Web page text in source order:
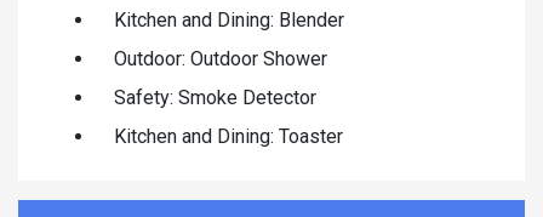
Kitchen and Dining: Blender
Outdoor: Outdoor Shower
Safety: Smoke Detector
Kitchen and Dining: Toaster